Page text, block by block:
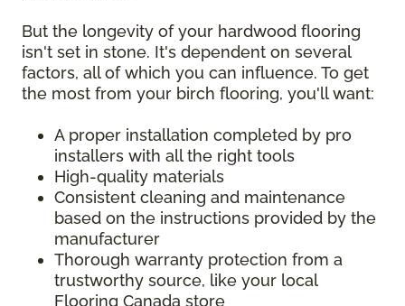
But the longevity of your hardwood flooring
isn't set in stone. It's dependent on several
factors, all of which you can influence. To get
the most from your birch flooring, you'll want:
A proper installation completed by pro
installers with all the right tools
High-quality materials
Consistent cleaning and maintenance
based on the instructions provided by the
manufacturer
Thorough warranty protection from a
trustworthy source, like your local
Flooring Canada store